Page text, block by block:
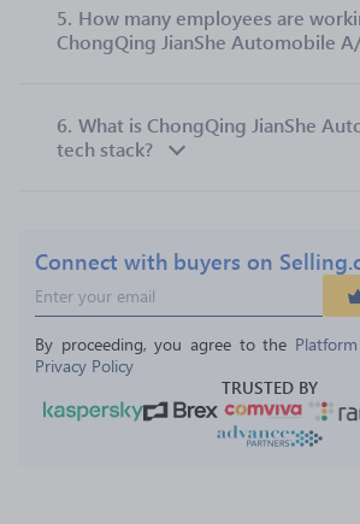
5. How many employees are
ChongQing JianShe Automobile
6. What is ChongQing JianShe
tech stack?
Connect with buyers on
By proceeding, you agree to the
Privacy Policy
TRUSTED BY